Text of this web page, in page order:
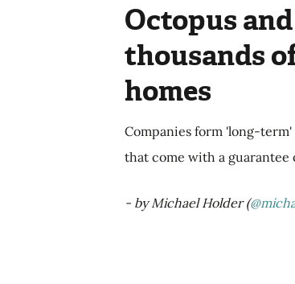
Octopus
thousands
homes
Companies form 'long-
that come with a guarantee
- by Michael Holder (